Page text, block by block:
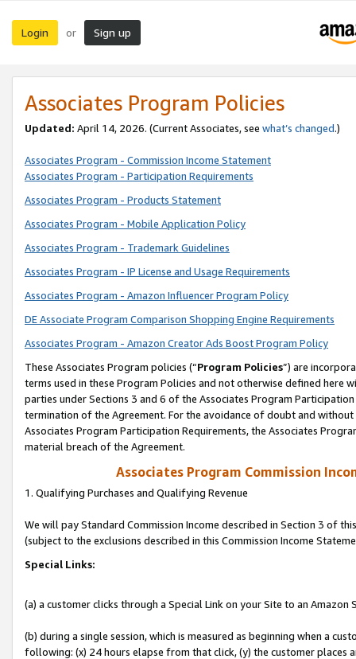
Login or Sign up
Associates Program Policies
Updated: April 14, 2026. (Current Associates, see what’s changed.)
Associates Program - Commission Income Statement
Associates Program - Participation Requirements
Associates Program - Products Statement
Associates Program - Mobile Application Policy
Associates Program - Trademark Guidelines
Associates Program - IP License and Usage Requirements
Associates Program - Amazon Influencer Program Policy
DE Associate Program Comparison Shopping Engine Requirements
Associates Program - Amazon Creator Ads Boost Program Policy
These Associates Program policies (“Program Policies”) are
terms used in these Program Policies and not otherwise defined
parties under Sections 3 and 6 of the Associates Program
termination of the Agreement. For the avoidance of doubt and
Associates Program Participation Requirements, the Associates
material breach of the Agreement.
Associates Program Commission
1. Qualifying Purchases and Qualifying Revenue
We will pay Standard Commission Income described in Section 3 of
(subject to the exclusions described in this Commission Income
Special Links:
(a) a customer clicks through a Special Link on your Site to an Amazon
(b) during a single session, which is measured as beginning when a
following: (x) 24 hours elapse from that click, (y) the customer